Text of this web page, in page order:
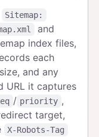
Sitemap:
and
index files,
each
and any
URL it captures
/ priority ,
target,
X-Robots-Tag